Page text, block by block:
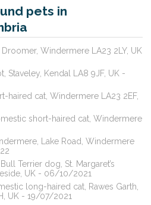
pets in
Droomer, Windermere LA23 2LY, UK
Staveley, Kendal LA8 9JF, UK -
haired cat, Windermere LA23 2EF,
short-haired cat, Windermere
Lake Road, Windermere
Terrier dog, St. Margaret’s
UK - 06/10/2021
long-haired cat, Rawes Garth,
UK - 19/07/2021